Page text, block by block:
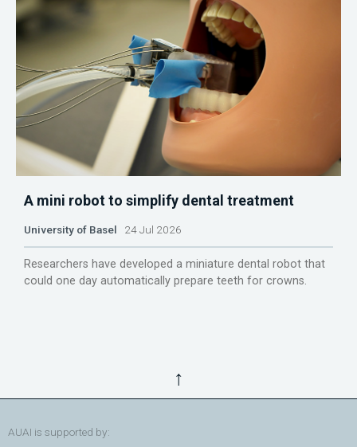
A mini robot to simplify dental treatment
University of Basel 24 Jul 2026
Researchers have developed a miniature dental robot that
could one day automatically prepare teeth for crowns.
↑
AUAI is supported by: